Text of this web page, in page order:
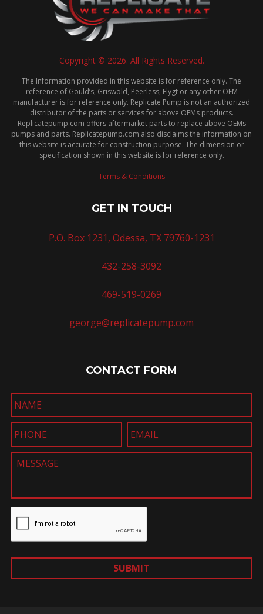
Copyright © 2026. All Rights Reserved.
The Information provided in this website is for reference only. The
reference of Gould’s, Griswold, Peerless, Flygt or any other OEM
manufacturer is for reference only. Replicate Pump is not an authorized
distributor of the parts or services for above OEMs products.
Replicatepump.com offers aftermarket parts to replace above OEMs
pumps and parts. Replicatepump.com also disclaims the information on
this website is accurate for construction purpose. The dimension or
specification shown in this website is for reference only.
Terms & Conditions
GET IN TOUCH
P.O. Box 1231, Odessa, TX 79760-1231
432-258-3092
469-519-0269
george@replicatepump.com
CONTACT FORM
SUBMIT